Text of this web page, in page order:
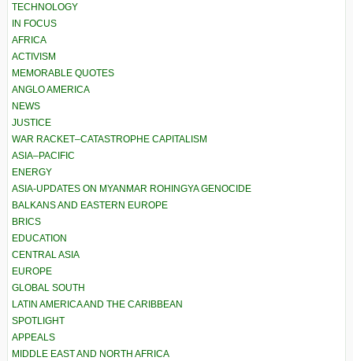
TECHNOLOGY
IN FOCUS
AFRICA
ACTIVISM
MEMORABLE QUOTES
ANGLO AMERICA
NEWS
JUSTICE
WAR RACKET–CATASTROPHE CAPITALISM
ASIA–PACIFIC
ENERGY
ASIA-UPDATES ON MYANMAR ROHINGYA GENOCIDE
BALKANS AND EASTERN EUROPE
BRICS
EDUCATION
CENTRAL ASIA
EUROPE
GLOBAL SOUTH
LATIN AMERICA AND THE CARIBBEAN
SPOTLIGHT
APPEALS
MIDDLE EAST AND NORTH AFRICA